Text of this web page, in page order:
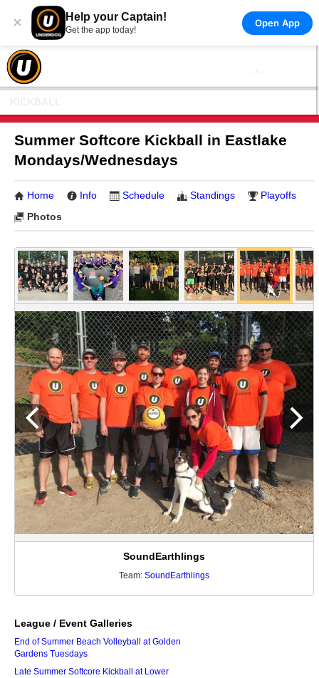
× Help your Captain!
Get the app today!
Open App
Summer Softcore Kickball in Eastlake
Mondays/Wednesdays
Home Info Schedule Standings
Playoffs
Photos
SoundEarthlings
Team:SoundEarthlings
League / Event Galleries
End of Summer Beach Volleyball at Golden
Gardens Tuesdays
Late Summer Softcore Kickball at Lower